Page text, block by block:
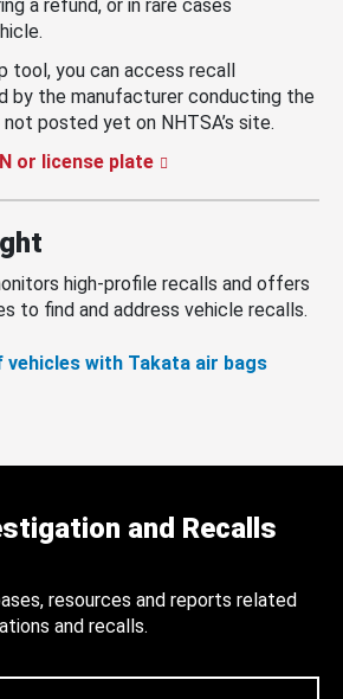
a refund, or in rare cases
tool, you can access recall
by the manufacturer conducting the
posted yet on NHTSA’s site.
or license plate
high-profile recalls and offers
to find and address vehicle recalls.
with Takata air bags
and Recalls
resources and reports related
and recalls.